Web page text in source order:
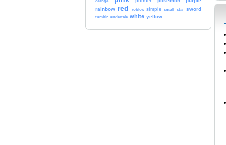
rainbow red roblox simple small star sword
tumblr undertale white yellow